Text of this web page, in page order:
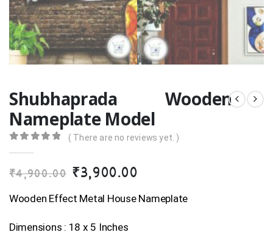
Shubhaprada Wooden
Nameplate Model
( There are no reviews yet. )
₹4,900.00 Original
price
was:
₹3,900.00Current
is:
Wooden Effect Metal House Nameplate
Dimensions : 18 x 5 Inches